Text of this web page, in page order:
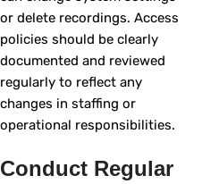
or delete recordings. Access
policies should be clearly
documented and reviewed
regularly to reflect any
changes in staffing or
operational responsibilities.
Conduct Regular